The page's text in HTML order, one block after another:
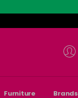
Furniture Brands